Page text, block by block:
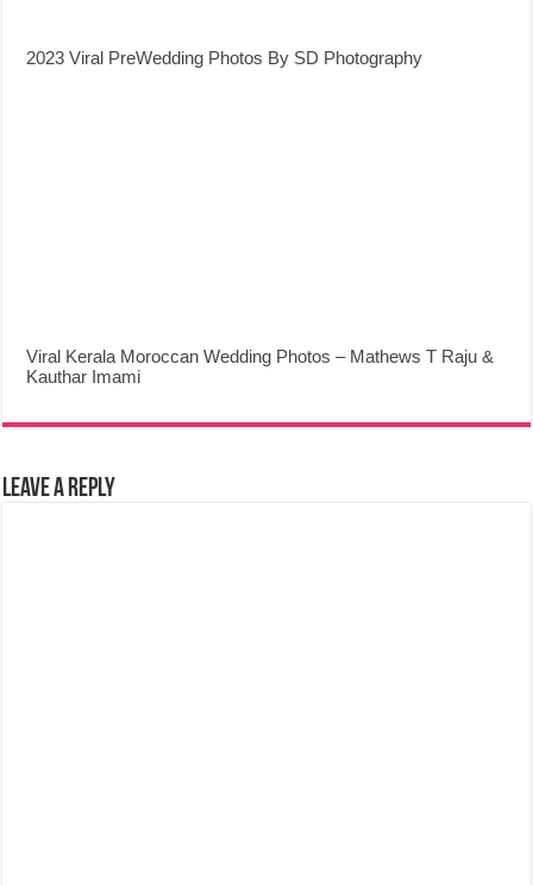
2023 Viral PreWedding Photos By SD Photography
Viral Kerala Moroccan Wedding Photos – Mathews T Raju &
Kauthar Imami
Leave a Reply